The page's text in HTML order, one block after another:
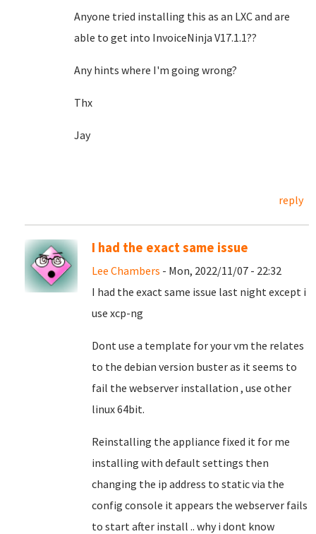
Anyone tried installing this as an LXC and are
able to get into InvoiceNinja V17.1.1??
Any hints where I'm going wrong?
Thx
Jay
reply
I had the exact same issue
Lee Chambers - Mon, 2022/11/07 - 22:32
I had the exact same issue last night except i
use xcp-ng
Dont use a template for your vm the relates
to the debian version buster as it seems to
fail the webserver installation , use other
linux 64bit.
Reinstalling the appliance fixed it for me
installing with default settings then
changing the ip address to static via the
config console it appears the webserver fails
to start after install .. why i dont know